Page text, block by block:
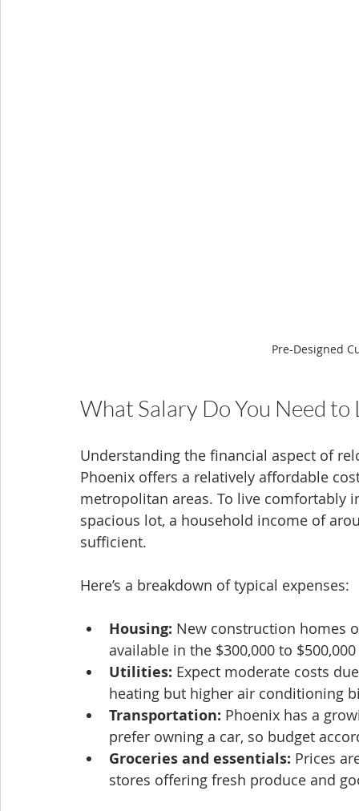
Pre-Designed
What Salary Do You Need to
Understanding the financial aspect of
Phoenix offers a relatively affordable
metropolitan areas. To live comfortably
spacious lot, a household income of
sufficient.
Here’s a breakdown of typical expenses:
Housing: New construction homes
available in the $300,000 to
Utilities: Expect moderate costs
heating but higher air conditioning
Transportation: Phoenix has a
prefer owning a car, so budget
Groceries and essentials: Prices
stores offering fresh produce and